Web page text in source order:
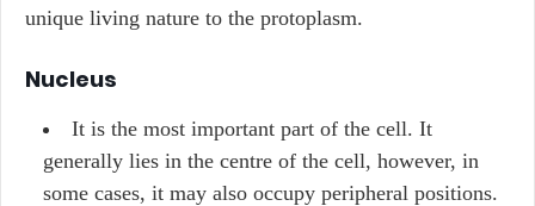
unique living nature to the protoplasm.
Nucleus
It is the most important part of the cell. It
generally lies in the centre of the cell, however, in
some cases, it may also occupy peripheral positions.